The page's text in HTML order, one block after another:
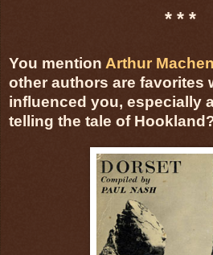
* * *
You mention Arthur Machen
other authors are favorites
influenced you, especially
telling the tale of